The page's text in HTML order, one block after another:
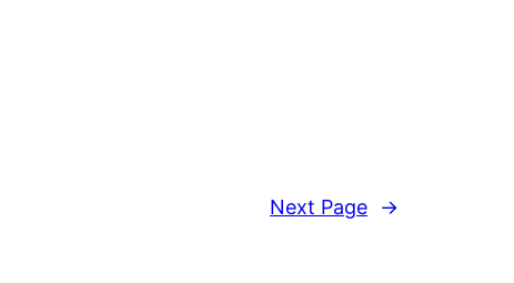
Next Page →